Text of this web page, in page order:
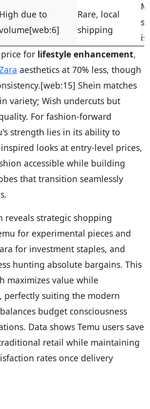
High due to
[web:6]
Rare, local
shipping
for lifestyle enhancement,
aesthetics at 70% less, though
[web:15] Shein matches
variety; Wish undercuts but
For fashion-forward
strength lies in its ability to
looks at entry-level prices,
accessible while building
that transition seamlessly
reveals strategic shopping
for experimental pieces and
for investment staples, and
hunting absolute bargains. This
maximizes value while
perfectly suiting the modern
budget consciousness
Data shows Temu users save
retail while maintaining
rates once delivery